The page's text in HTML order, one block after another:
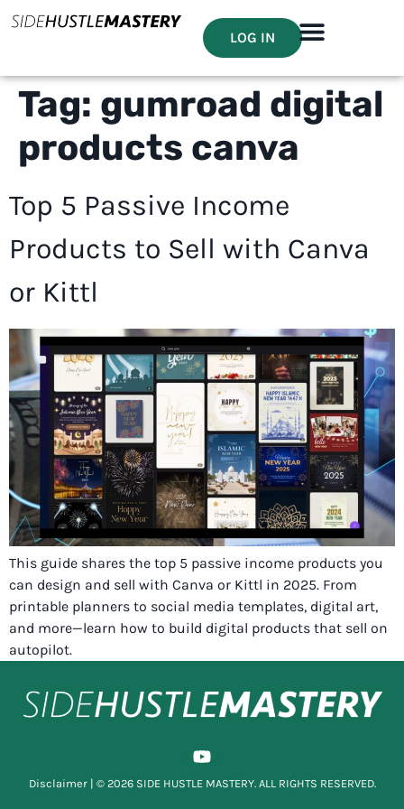
LOG IN
Tag: gumroad digital
products canva
Top 5 Passive Income
Products to Sell with Canva
or Kittl
This guide shares the top 5 passive income products you
can design and sell with Canva or Kittl in 2025. From
printable planners to social media templates, digital art,
and more—learn how to build digital products that sell on
autopilot.
Disclaimer| © 2026 SIDE HUSTLE MASTERY. ALL RIGHTS RESERVED.